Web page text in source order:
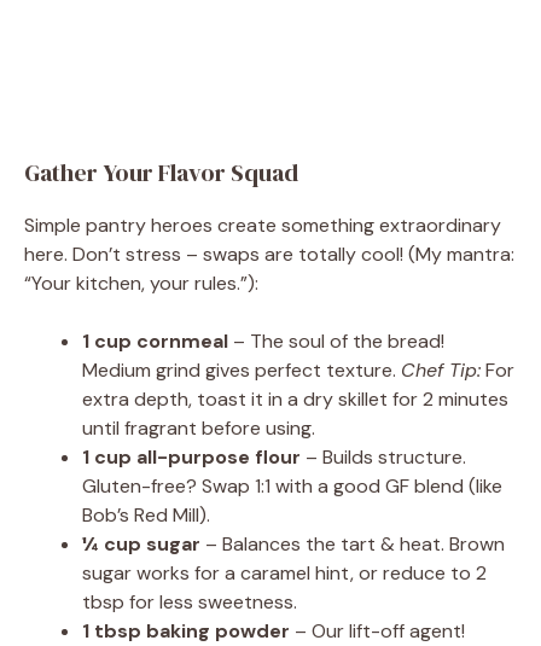
Gather Your Flavor Squad
Simple pantry heroes create something extraordinary
here. Don’t stress – swaps are totally cool! (My mantra:
“Your kitchen, your rules.”):
1 cup cornmeal – The soul of the bread!
Medium grind gives perfect texture. Chef Tip:For
extra depth, toast it in a dry skillet for 2 minutes
until fragrant before using.
1 cup all-purpose flour – Builds structure.
Gluten-free? Swap 1:1 with a good GF blend (like
Bob’s Red Mill).
¼ cup sugar – Balances the tart & heat. Brown
sugar works for a caramel hint, or reduce to 2
tbsp for less sweetness.
1 tbsp baking powder – Our lift-off agent!